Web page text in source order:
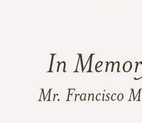
In
Mr. Francisco M